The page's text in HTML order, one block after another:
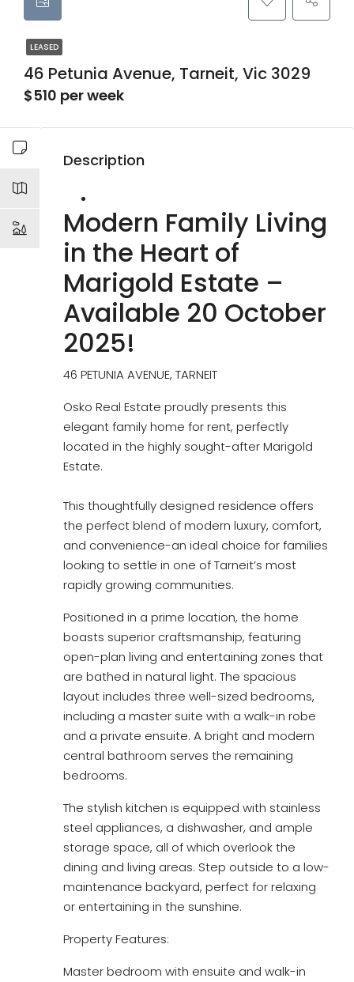
LEASED
46 Petunia Avenue, Tarneit, Vic 3029
$510 per week
Description
Modern Family Living
in the Heart of
Marigold Estate –
Available 20 October
2025!
46 PETUNIA AVENUE, TARNEIT
Osko Real Estate proudly presents this
elegant family home for rent, perfectly
located in the highly sought-after Marigold
Estate.
This thoughtfully designed residence offers
the perfect blend of modern luxury, comfort,
and convenience-an ideal choice for families
looking to settle in one of Tarneit’s most
rapidly growing communities.
Positioned in a prime location, the home
boasts superior craftsmanship, featuring
open-plan living and entertaining zones that
are bathed in natural light. The spacious
layout includes three well-sized bedrooms,
including a master suite with a walk-in robe
and a private ensuite. A bright and modern
central bathroom serves the remaining
bedrooms.
The stylish kitchen is equipped with stainless
steel appliances, a dishwasher, and ample
storage space, all of which overlook the
dining and living areas. Step outside to a low-
maintenance backyard, perfect for relaxing
or entertaining in the sunshine.
Property Features:
Master bedroom with ensuite and walk-in